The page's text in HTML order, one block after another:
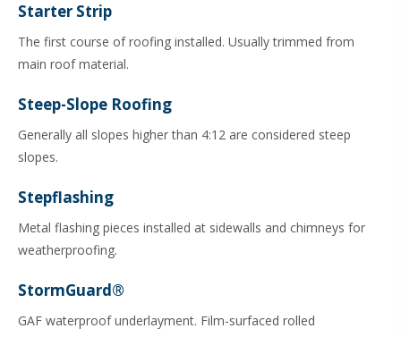
Starter Strip
The first course of roofing installed. Usually trimmed from
main roof material.
Steep-Slope Roofing
Generally all slopes higher than 4:12 are considered steep
slopes.
Stepflashing
Metal flashing pieces installed at sidewalls and chimneys for
weatherproofing.
StormGuard®
GAF waterproof underlayment. Film-surfaced rolled